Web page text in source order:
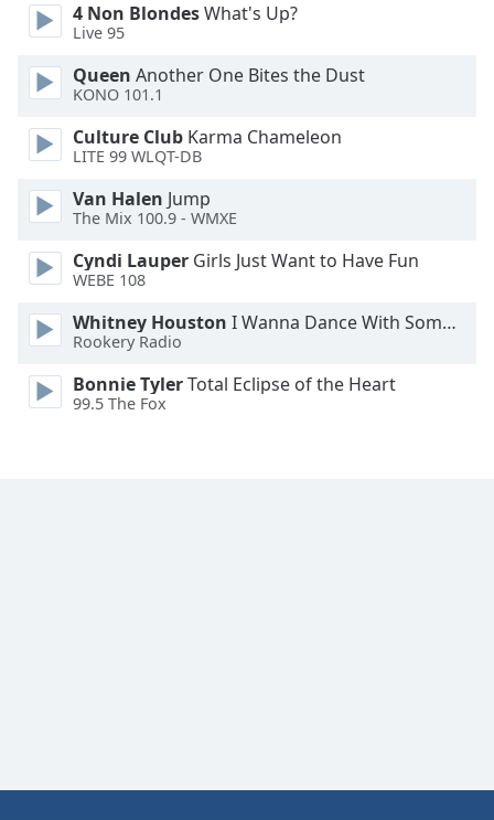
4 Non BlondesWhat's Up?
Live 95
Queen Another One Bites the Dust
KONO 101.1
Culture Club Karma Chameleon
LITE 99 WLQT-DB
Van Halen Jump
The Mix 100.9 - WMXE
Cyndi Lauper Girls Just Want to Have Fun
WEBE 108
Whitney Houston I Wanna Dance With Somebody
Rookery Radio
Bonnie TylerTotal Eclipse of the Heart
99.5 The Fox